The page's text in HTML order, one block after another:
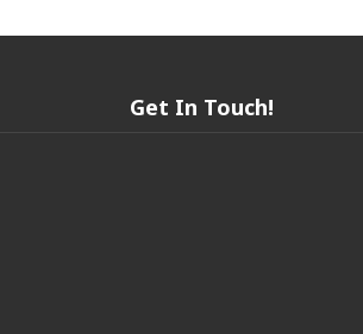
Get In Touch!